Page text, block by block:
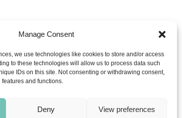
Manage Consent
we use technologies like cookies to store and/or access
to these technologies will allow us to process data such
IDs on this site. Not consenting or withdrawing consent,
and functions.
Deny View preferences
surfaces for play
area that
in Solihull will